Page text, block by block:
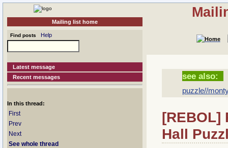
Mailing list home
Find posts Help
Latest message
Recent messages
In this thread:
First
Prev
Next
See whole thread
see also:
puzzle//
[REBOL]
Hall